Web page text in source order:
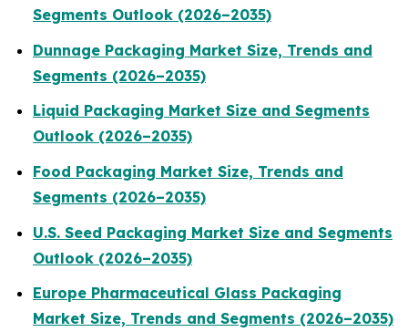
Segments Outlook (2026–2035)
Dunnage Packaging Market Size, Trends and
Segments (2026–2035)
Liquid Packaging Market Size and Segments
Outlook (2026–2035)
Food Packaging Market Size, Trends and
Segments (2026–2035)
U.S. Seed Packaging Market Size and Segments
Outlook (2026–2035)
Europe Pharmaceutical Glass Packaging
Market Size, Trends and Segments (2026–2035)